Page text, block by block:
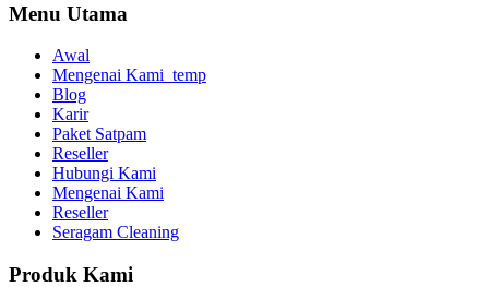
Menu Utama
Awal
Mengenai Kami_temp
Blog
Karir
Paket Satpam
Reseller
Hubungi Kami
Mengenai Kami
Reseller
Seragam Cleaning
Produk Kami